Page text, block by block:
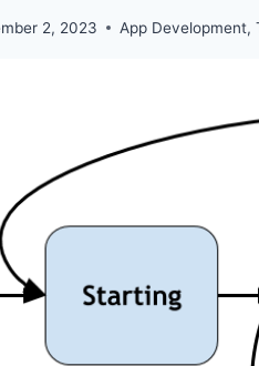
2, 2023 App Development,